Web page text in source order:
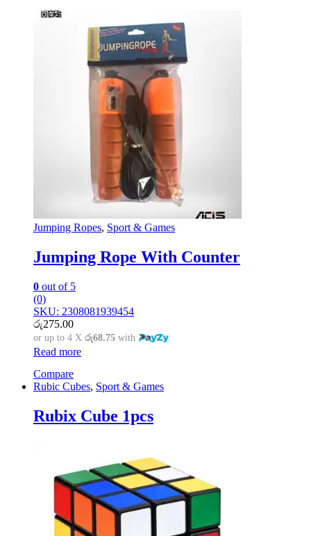
Jumping Ropes, Sport & Games
Jumping Rope With Counter
0 out of 5
(0)
SKU: 2308081939454
රු275.00
or up to 4 X රු68.75 with
Read more
Compare
Rubic Cubes, Sport & Games
Rubix Cube 1pcs